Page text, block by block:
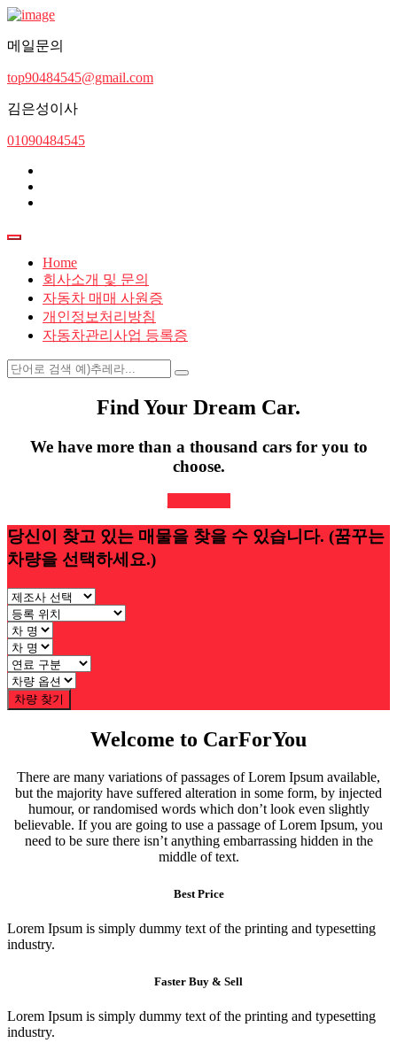
메일문의
top90484545@gmail.com
김은성이사
01090484545
Home
회사소개 및 문의
자동차 매매 사원증
개인정보처리방침
자동차관리사업 등록증
Find Your Dream Car.
We have more than a thousand cars for you to
choose.
당신이 찾고 있는 매물을 찾을 수 있습니다. (꿈꾸는
차량을 선택하세요.)
차량 찾기
Welcome to CarForYou
There are many variations of passages of Lorem Ipsum available,
but the majority have suffered alteration in some form, by injected
humour, or randomised words which don’t look even slightly
believable. If you are going to use a passage of Lorem Ipsum, you
need to be sure there isn’t anything embarrassing hidden in the
middle of text.
Best Price
Lorem Ipsum is simply dummy text of the printing and typesetting
industry.
Faster Buy & Sell
Lorem Ipsum is simply dummy text of the printing and typesetting
industry.